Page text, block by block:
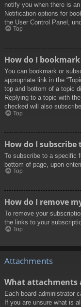
notify you when there is
Notification options for
the User Control Panel,
Top
How do I
You can bookmark or
appropriate link in the
top and bottom of a topic
Replying to a topic with
checked will also
Top
How do I subscribe
To subscribe to a specific
bottom of page, upon
Top
How do I remove
To remove your
the links to your
Top
Attachments
What attachments
Each board administrator
If you are unsure what is